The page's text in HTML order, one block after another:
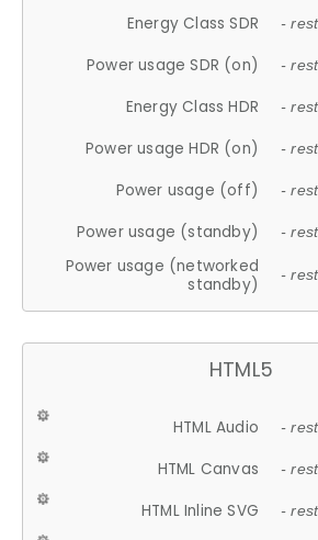
Energy Class SDR -
Power usage SDR (on) -
Energy Class HDR -
Power usage HDR (on) -
Power usage (off) -
Power usage (standby) -
Power usage (networked
standby)
-
HTML5
HTML Audio -
HTML Canvas -
HTML Inline SVG -